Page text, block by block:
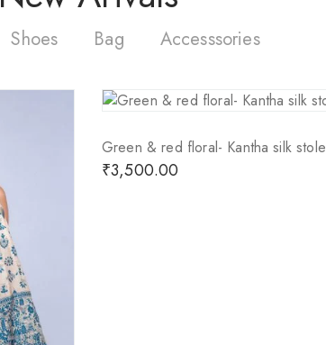
Shoes Bag Accesssories
Green & red floral- Kantha silk stole
₹3,500.00